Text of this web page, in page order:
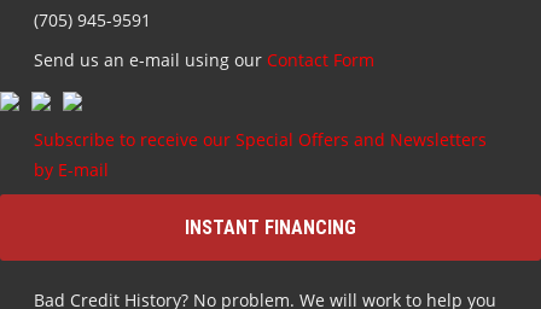
(705) 945-9591
Send us an e-mail using our Contact Form
Subscribe to receive our Special Offers and Newsletters
by E-mail
INSTANT FINANCING
Bad Credit History? No problem. We will work to help you